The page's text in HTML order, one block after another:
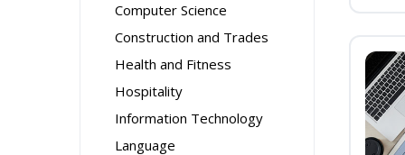
Computer Science
Construction and Trades
Health and Fitness
Hospitality
Information Technology
Language